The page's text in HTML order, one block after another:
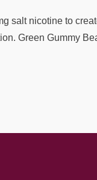
salt nicotine to
Green Gummy